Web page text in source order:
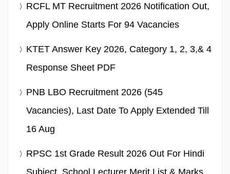
RCFL MT Recruitment 2026 Notification Out,
Apply Online Starts For 94 Vacancies
KTET Answer Key 2026, Category 1, 2, 3,& 4
Response Sheet PDF
PNB LBO Recruitment 2026 (545
Vacancies), Last Date To Apply Extended Till
16 Aug
RPSC 1st Grade Result 2026 Out For Hindi
Subject, School Lecturer Merit List & Marks